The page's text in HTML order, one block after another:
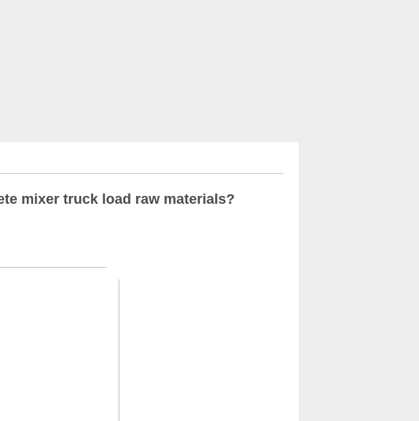
mixer truck load raw materials?